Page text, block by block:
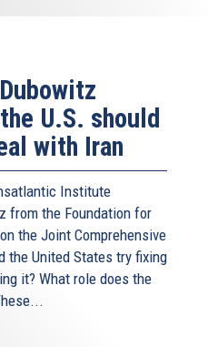
U.S. should
with Iran
Institute
from the Foundation for
the Joint Comprehensive
the United States try fixing
it? What role does the